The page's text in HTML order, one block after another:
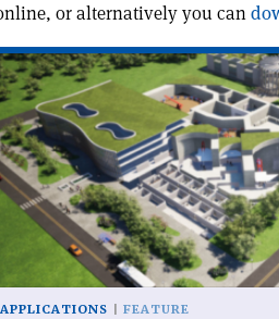
or alternatively you can
APPLICATIONS FEATURE